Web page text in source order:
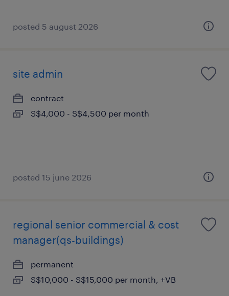
posted 5 august 2026
site admin
contract
S$4,000 - S$4,500 per month
posted 15 june 2026
regional senior commercial & cost
manager(qs-buildings)
permanent
S$10,000 - S$15,000 per month, +VB